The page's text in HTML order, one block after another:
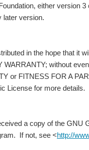
either version 3
version.
in the hope that it
without
or FITNESS FOR A
License for more details.
a copy of the GNU
If not, see <http://